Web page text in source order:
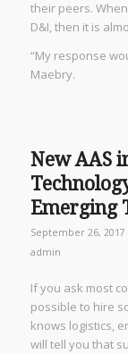
their peers.
D&I, then it is
“My response
Maebry.
New AAS
Emerging
September 26, 2017
admin
If you ask most
possible to hire
knows logistics,
will tell you that